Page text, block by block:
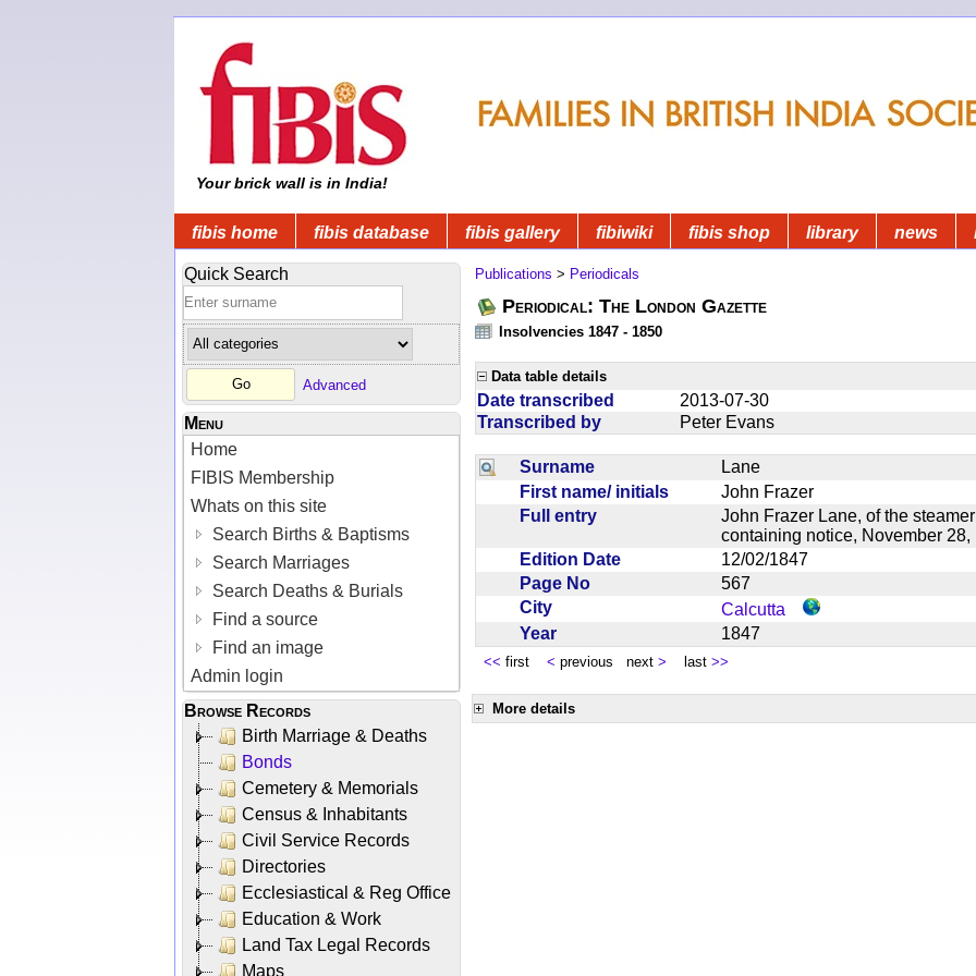
Your brick wall is in India!
fibis home fibis database fibis gallery fibiwiki fibis shop library news
Quick Search
Advanced
Menu
Home
FIBIS Membership
Whats on this site
Search Births & Baptisms
Search Marriages
Search Deaths & Burials
Find a source
Find an image
Admin login
Browse Records
Birth Marriage & Deaths
Bonds
Cemetery & Memorials
Census & Inhabitants
Civil Service Records
Directories
Ecclesiastical & Reg Office
Education & Work
Land Tax Legal Records
Maps
Publications > Periodicals
Periodical: The London Gazette
Insolvencies 1847 - 1850
Data table details
Date transcribed
2013-07-30
Transcribed by
Peter Evans
Surname
Lane
First name/ initials
John Frazer
Full entry
John Frazer Lane, of the
containing notice, November
Edition Date
12/02/1847
Page No
567
City
Calcutta
Year
1847
<< first < previous next > last >>
More details